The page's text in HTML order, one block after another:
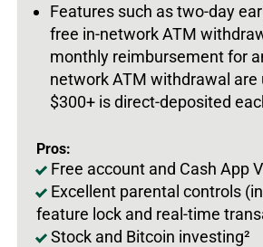
Features such as two-day
free in-network ATM
monthly reimbursement for
network ATM withdrawal are
$300+ is direct-deposited
Pros:
Free account and Cash App
Excellent parental controls
feature lock and real-time
Stock and Bitcoin investing²